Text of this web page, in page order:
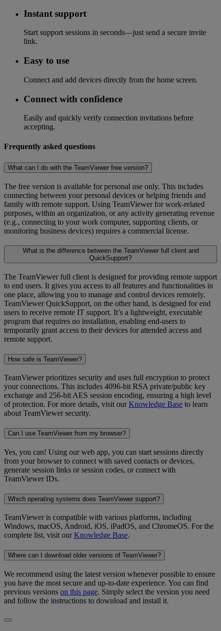
Instant support
Start support sessions in seconds—just send a secure invite
link.
Easy to use
Connect and add devices directly from the home screen.
Connect with confidence
Easily and quickly verify connection invitations before
accepting.
Frequently asked questions
What can I do with the TeamViewer free version?
The free version is available for personal use only. This includes
connecting between your personal devices or helping friends and
family with remote support. Using TeamViewer for work-related
purposes, within an organization, or any activity generating revenue
(e.g., connecting to your work computer, supporting clients, or
monitoring business devices) requires a commercial license.
What is the difference between the TeamViewer full client and
QuickSupport?
The TeamViewer full client is designed for providing remote support
to end users. It gives you access to all features and functionalities in
one place, allowing you to manage and control devices remotely.
TeamViewer QuickSupport, on the other hand, is designed for end
users to receive remote IT support. It’s a lightweight, executable
program that requires no installation, enabling end-users to
temporarily grant access to their devices for attended access and
remote support.
How safe is TeamViewer?
TeamViewer prioritizes security and uses full encryption to protect
your connections. This includes 4096-bit RSA private/public key
exchange and 256-bit AES session encoding, ensuring a high level
of protection. For more details, visit ourKnowledge Base to learn
about TeamViewer security.
Can I use TeamViewer from my browser?
Yes, you can! Using our web app, you can start sessions directly
from your browser to connect with saved contacts or devices,
generate session links or session codes, or connect with
TeamViewer IDs.
Which operating systems does TeamViewer support?
TeamViewer is compatible with various platforms, including
Windows, macOS, Android, iOS, iPadOS, and ChromeOS. For the
complete list, visit ourKnowledge Base.
Where can I download older versions of TeamViewer?
We recommend using the latest version whenever possible to ensure
you have the most secure and up-to-date experience. You can find
previous versions on this page. Simply select the version you need
and follow the instructions to download and install it.